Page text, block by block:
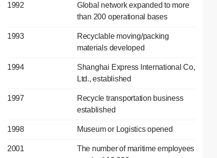
1992
Global network expanded to more
than 200 operational bases
1993
Recyclable moving/packing
materials developed
1994
Shanghai Express lnternational Co,
Ltd., established
1997
Recycle transportation business
established
1998 Museum or Logistics opened
2001
The number of maritime employees